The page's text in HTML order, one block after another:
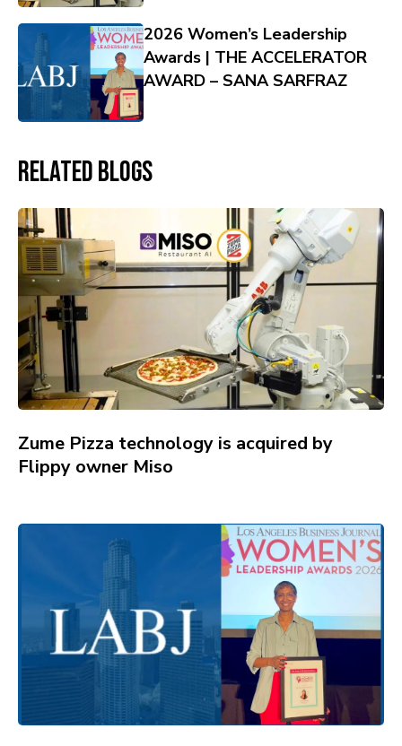
2026 Women’s Leadership
Awards | THE ACCELERATOR
AWARD – SANA SARFRAZ
Related Blogs
Zume Pizza technology is acquired by
Flippy owner Miso